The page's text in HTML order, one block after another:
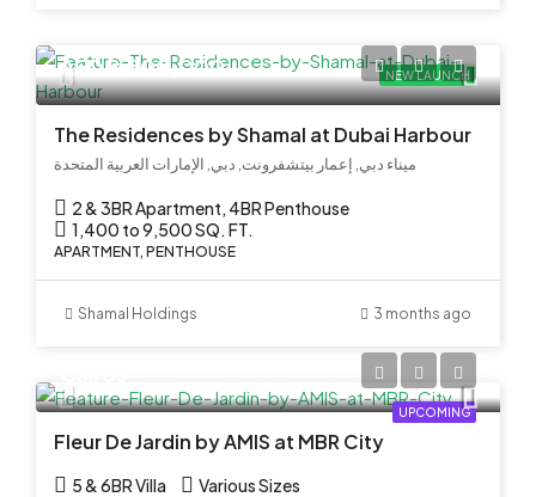
NEW LAUNCH
AED 8,500,000
The Residences by Shamal at Dubai Harbour
ميناء دبي, إعمار بيتشفرونت, دبي, الإمارات العربية المتحدة
2 & 3BR Apartment, 4BR Penthouse
1,400 to 9,500 SQ. FT.
APARTMENT, PENTHOUSE
Shamal Holdings 3 months ago
UPCOMING
Fleur De Jardin by AMIS at MBR City
5 & 6BR Villa Various Sizes